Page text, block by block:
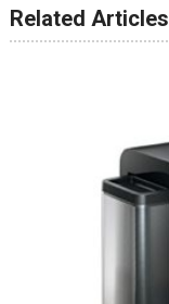
Related Articles